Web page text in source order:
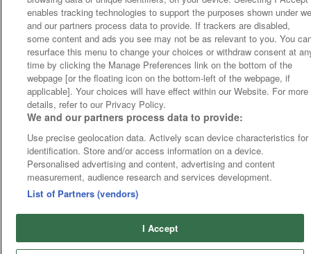
enables tracking technologies to support the purposes shown under
and our partners process data to provide. If trackers are disabled,
some content and ads you see may not be as relevant to you. You
resurface this menu to change your choices or withdraw consent at
time by clicking the Manage Preferences link on the bottom of the
webpage [or the floating icon on the bottom-left of the webpage, if
applicable]. Your choices will have effect within our Website. For more
details, refer to our Privacy Policy.
We and our partners process data to provide:
Use precise geolocation data. Actively scan device characteristics for
identification. Store and/or access information on a device.
Personalised advertising and content, advertising and content
measurement, audience research and services development.
List of Partners (vendors)
I Accept